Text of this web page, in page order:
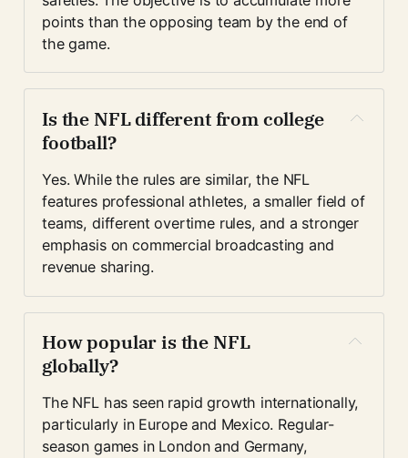
points than the opposing team by the end of
the game.
Is the NFL different from college
football?
Yes. While the rules are similar, the NFL
features professional athletes, a smaller field of
teams, different overtime rules, and a stronger
emphasis on commercial broadcasting and
revenue sharing.
How popular is the NFL
globally?
The NFL has seen rapid growth internationally,
particularly in Europe and Mexico. Regular-
season games in London and Germany,